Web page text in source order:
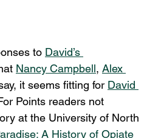
to David’s
Nancy Campbell, Alex
it seems fitting for David
Points readers not
at the University of North
A History of Opiate